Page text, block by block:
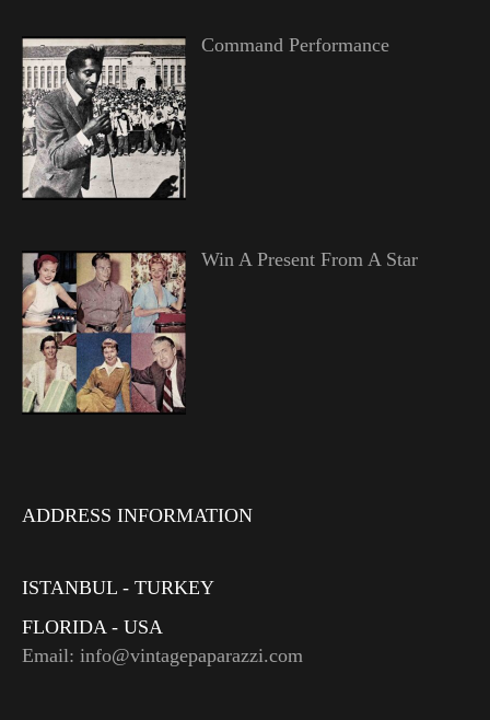
Command Performance
Win A Present From A Star
ADDRESS INFORMATION
ISTANBUL - TURKEY
FLORIDA - USA
Email: info@vintagepaparazzi.com